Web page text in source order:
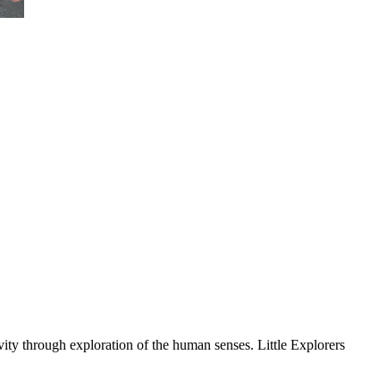
through exploration of the human senses. Little Explorers